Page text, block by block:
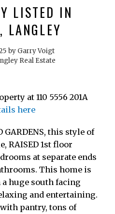
LISTED IN
LANGLEY
by Garry Voigt
Real Estate
at 110 5556 201A
here
GARDENS, this style of
RAISED 1st floor
at separate ends
This home is
huge south facing
and entertaining.
pantry, tons of